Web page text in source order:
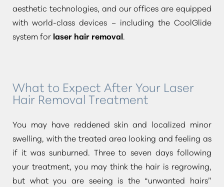
aesthetic technologies, and our offices are equipped
with world-class devices – including the CoolGlide
system for laser hair removal.
What to Expect After Your Laser
Hair Removal Treatment
You may have reddened skin and localized minor
swelling, with the treated area looking and feeling as
if it was sunburned. Three to seven days following
your treatment, you may think the hair is regrowing,
but what you are seeing is the “unwanted hairs”